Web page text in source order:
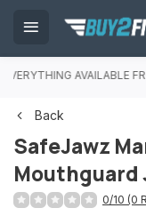
EVERYTHING AVAILABLE
Back
SafeJawz
Mouthguard
0/10 (0